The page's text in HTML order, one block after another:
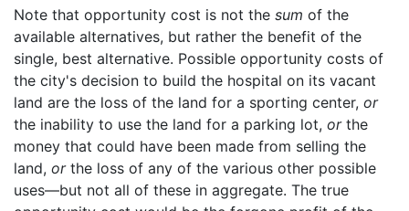
Note that opportunity cost is not the sum of the
available alternatives, but rather the benefit of the
single, best alternative. Possible opportunity costs of
the city's decision to build the hospital on its vacant
land are the loss of the land for a sporting center, or
the inability to use the land for a parking lot, orthe
money that could have been made from selling the
land, orthe loss of any of the various other possible
uses—but not all of these in aggregate. The true